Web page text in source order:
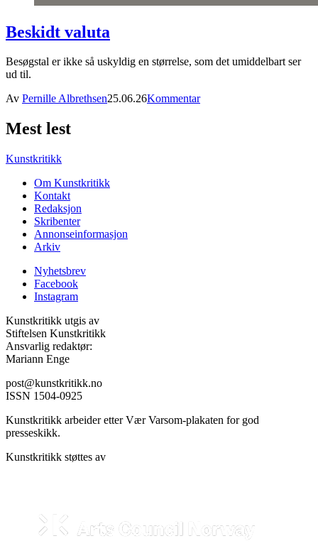
Beskidt valuta
Besøgstal er ikke så uskyldig en størrelse, som det umiddelbart ser
ud til.
Av Pernille Albrethsen25.06.26Kommentar
Mest lest
Kunstkritikk
Om Kunstkritikk
Kontakt
Redaksjon
Skribenter
Annonseinformasjon
Arkiv
Nyhetsbrev
Facebook
Instagram
Kunstkritikk utgis av
Stiftelsen Kunstkritikk
Ansvarlig redaktør:
Mariann Enge
post@kunstkritikk.no
ISSN 1504-0925
Kunstkritikk arbeider etter Vær Varsom-plakaten for god
presseskikk.
Kunstkritikk støttes av